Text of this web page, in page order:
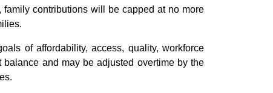
contributions will be capped at no more
of affordability, access, quality, workforce
and may be adjusted overtime by the